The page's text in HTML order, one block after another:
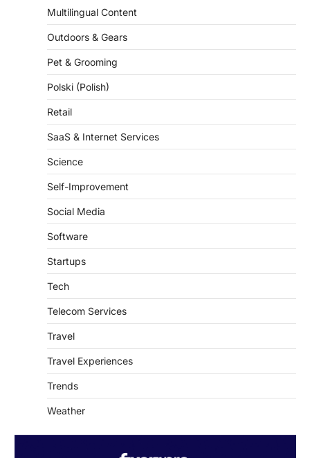
Lifestyle
Multilingual Content
Outdoors & Gears
Pet & Grooming
Polski (Polish)
Retail
SaaS & Internet Services
Science
Self-Improvement
Social Media
Software
Startups
Tech
Telecom Services
Travel
Travel Experiences
Trends
Weather